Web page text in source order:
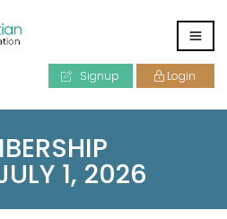
Signup Login
1, 2026